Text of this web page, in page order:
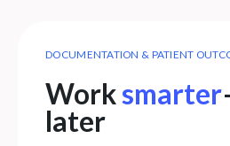
DOCUMENTATION & PATIENT
Worksmarter
later